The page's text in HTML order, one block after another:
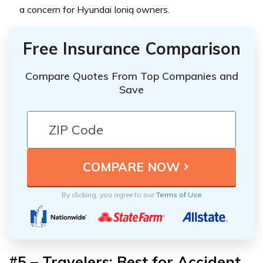
a concern for Hyundai Ioniq owners.
Free Insurance Comparison
Compare Quotes From Top Companies and
Save
By clicking, you agree to ourTerms of Use